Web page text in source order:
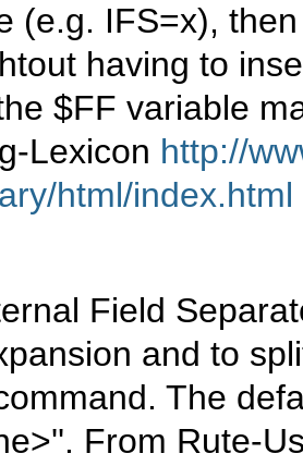
(e.g. IFS=x),
having to
$FF variable
Lexicon http://
html/index.html
Field
and to
The
From Rute-